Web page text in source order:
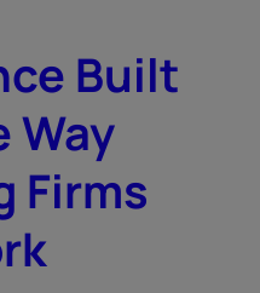
Built
Way
Firms